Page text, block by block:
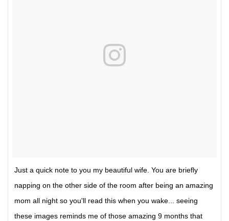
Just a quick note to you my beautiful wife. You are briefly
napping on the other side of the room after being an amazing
mom all night so you'll read this when you wake... seeing
these images reminds me of those amazing 9 months that